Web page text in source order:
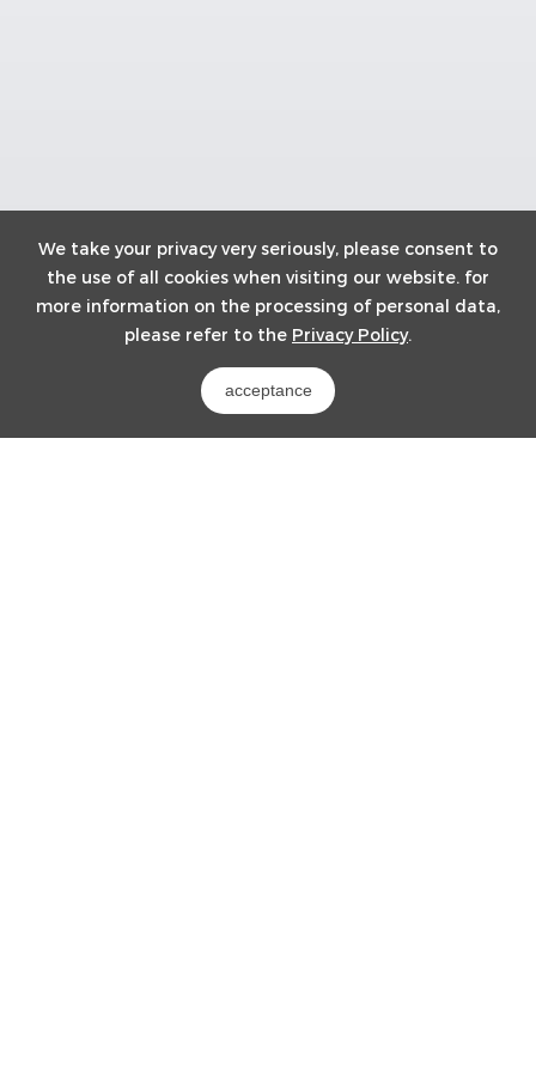
We take your privacy very seriously, please consent to
the use of all cookies when visiting our website. for
more information on the processing of personal data,
please refer to the Privacy Policy.
acceptance